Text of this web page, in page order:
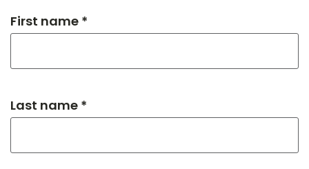
First name *
Last name *